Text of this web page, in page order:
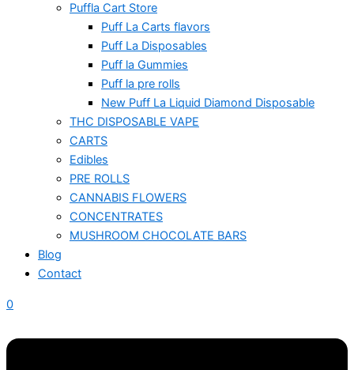
Puffla Cart Store
Puff La Carts flavors
Puff La Disposables
Puff la Gummies
Puff la pre rolls
New Puff La Liquid Diamond Disposable
THC DISPOSABLE VAPE
CARTS
Edibles
PRE ROLLS
CANNABIS FLOWERS
CONCENTRATES
MUSHROOM CHOCOLATE BARS
Blog
Contact
0